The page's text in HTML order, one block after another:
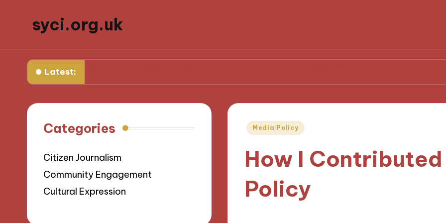
syci.org.uk
Latest:
Challenges
Posted
Media Policy
How I
Policy
Categories
Citizen Journalism
Community Engagement
Cultural Expression